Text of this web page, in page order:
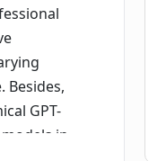
Besides,
GPT-
in